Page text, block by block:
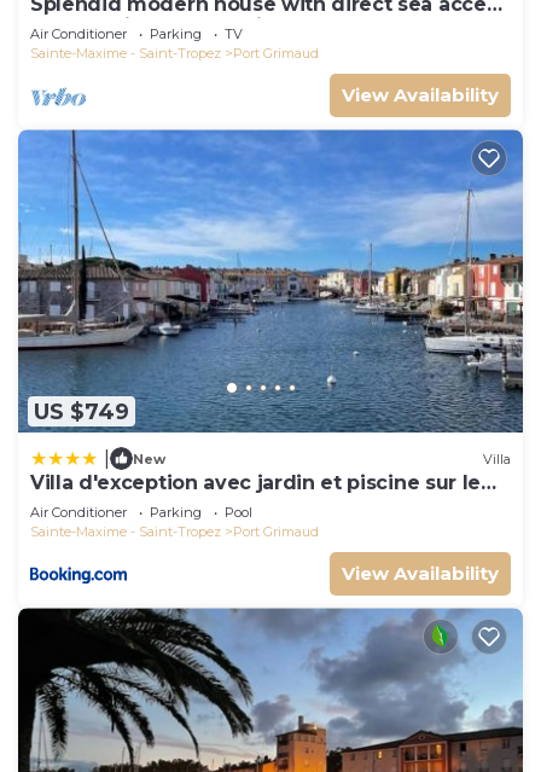
Splendid modern house with direct sea access
and docking bay of Saint-Tropez
Air Conditioner Parking
TV
Sainte-Maxime - Saint-Tropez
Port Grimaud
View Availability
US $749
New Villa
Villa d'exception avec jardin et piscine sur le
port
Air Conditioner Parking
Pool
Sainte-Maxime - Saint-Tropez
Port Grimaud
View Availability